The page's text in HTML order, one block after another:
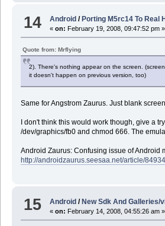
14 Android / Porting M5rc14 To Real
«on: February 19, 2008, 09:47:52 pm »
Quote from: Mrflying
2). There's nothing appear on the screen.
it doesn't happen on previous version, too)
Same for Angstrom Zaurus. Just blank
I don't think this would work though, give a
/dev/graphics/fb0 and chmod 666. The
Android Zaurus: Confusing issue of Android
http://androidzaurus.seesaa.net/article/
15 Android /New Sdk And Galleries/
«on: February 14, 2008, 04:55:26 am »